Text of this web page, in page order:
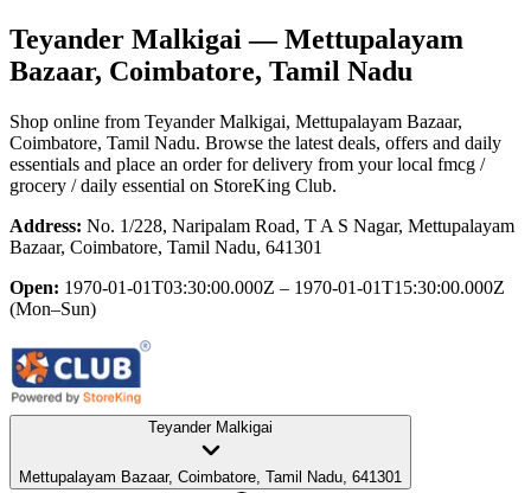
Teyander Malkigai — Mettupalayam
Bazaar, Coimbatore, Tamil Nadu
Shop online from Teyander Malkigai, Mettupalayam Bazaar,
Coimbatore, Tamil Nadu. Browse the latest deals, offers and daily
essentials and place an order for delivery from your local fmcg /
grocery / daily essential on StoreKing Club.
Address: No. 1/228, Naripalam Road, T A S Nagar, Mettupalayam
Bazaar, Coimbatore, Tamil Nadu, 641301
Open: 1970-01-01T03:30:00.000Z – 1970-01-01T15:30:00.000Z
(Mon–Sun)
Teyander Malkigai
Mettupalayam Bazaar, Coimbatore, Tamil Nadu, 641301